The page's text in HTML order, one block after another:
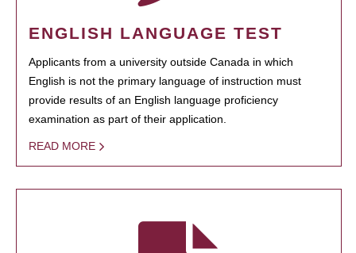
ENGLISH LANGUAGE TEST
Applicants from a university outside Canada in which
English is not the primary language of instruction must
provide results of an English language proficiency
examination as part of their application.
READ MORE